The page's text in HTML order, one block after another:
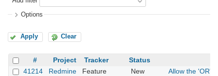
Options
Apply Clear
# Project Tracker
Status
41214
Redmine Feature New
Allow the 'OR'